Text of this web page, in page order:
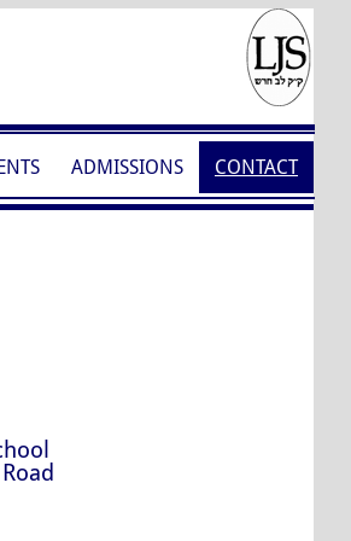
ADMISSIONS CONTACT